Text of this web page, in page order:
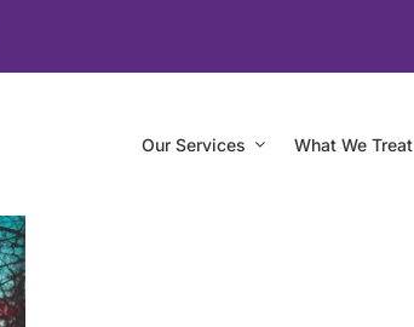
Our Services What We Treat